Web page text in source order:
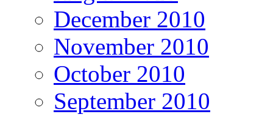
December 2010
November 2010
October 2010
September 2010